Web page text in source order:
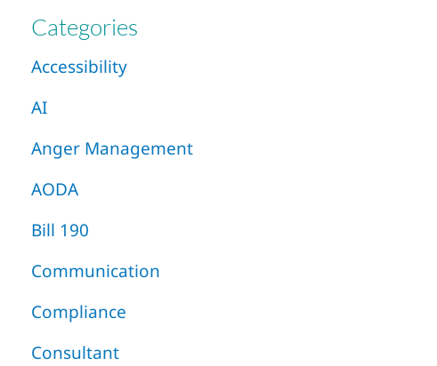
Categories
Accessibility
AI
Anger Management
AODA
Bill 190
Communication
Compliance
Consultant